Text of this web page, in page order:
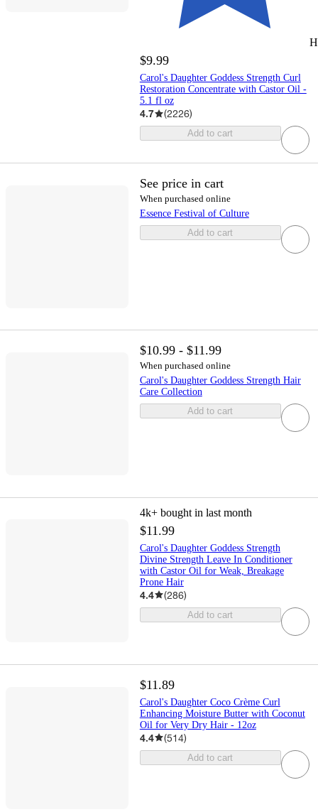
$9.99
Carol's Daughter Goddess Strength Curl
Restoration​ Concentrate with Castor Oil -
5.1 fl oz
4.7 (2226)
Add to cart
See price in cart
When purchased online
Essence Festival of Culture
Add to cart
$10.99 - $11.99
When purchased online
Carol's Daughter Goddess Strength Hair
Care Collection
Add to cart
4k+ bought in last month
$11.99
Carol's Daughter Goddess Strength
Divine Strength Leave In Conditioner
with Castor Oil for Weak, Breakage
Prone Hair
4.4 (286)
Add to cart
$11.89
Carol's Daughter Coco Crème Curl
Enhancing Moisture Butter with Coconut
Oil for Very Dry Hair - 12oz
4.4 (514)
Add to cart